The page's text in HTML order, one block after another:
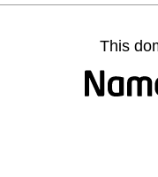
This